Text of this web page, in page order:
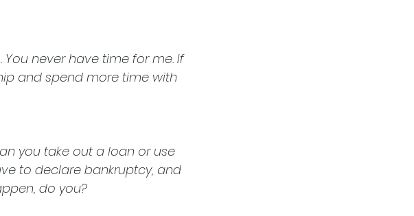
never have time for me. If
and spend more time with
you take out a loan or use
to declare bankruptcy, and
do you?